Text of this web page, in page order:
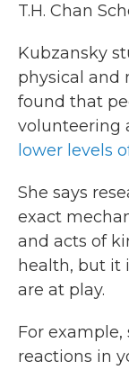
T.H. Chan
Kubzansky
physical and
found that
volunteering
lower levels
She says
exact
and acts of
health, but it
are at play.
For example,
reactions in